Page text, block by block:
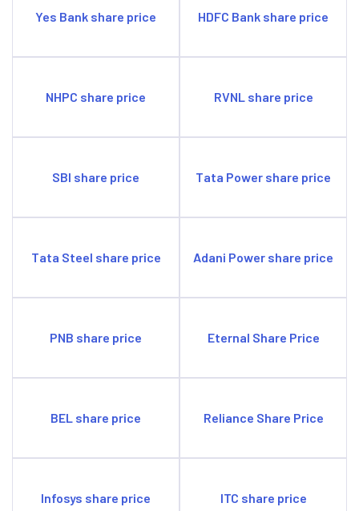
Yes Bank share price HDFC Bank share price
NHPC share price RVNL share price
SBI share price Tata Power share price
Tata Steel share price Adani Power share price
PNB share price Eternal Share Price
BEL share price Reliance Share Price
Infosys share price ITC share price